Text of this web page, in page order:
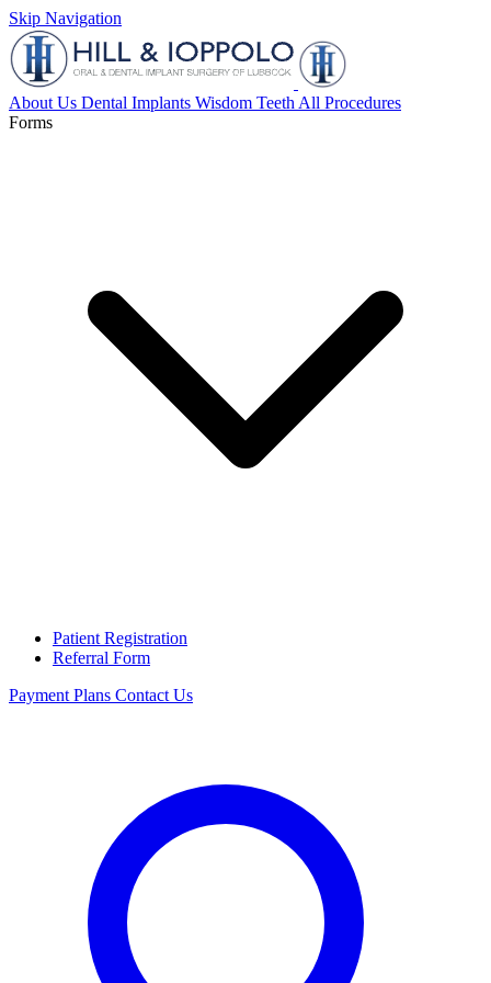
Skip Navigation
About Us Dental Implants Wisdom Teeth All Procedures
Forms
Patient Registration
Referral Form
Payment Plans Contact Us